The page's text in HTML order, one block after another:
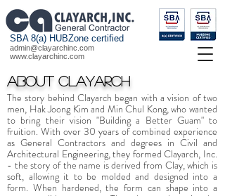
www.clayarchinc.com
admin@clayarchinc.com
SBA 8(a) HUBZone certified
About Clayarch
The story behind Clayarch began with a vision of two
men, Hak Joong Kim and Min Chul Kong, who wanted
to bring their vision "Building a Better Guam" to
fruition. With over 30 years of combined experience
as General Contractors and degrees in Civil and
Architectural Engineering, they formed Clayarch, Inc.
- the story of the name is derived from Clay, which is
soft, allowing it to be molded and designed into a
form. When hardened, the form can shape into a